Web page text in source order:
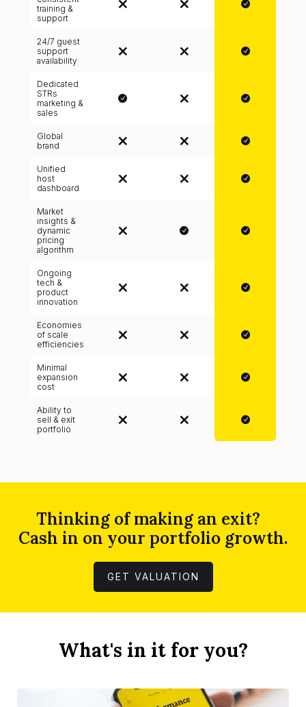
training &
support
24/7 guest
support
availability
Dedicated
STRs
marketing &
sales
Global
brand
Unified
host
dashboard
Market
insights &
dynamic
pricing
algorithm
Ongoing
tech &
product
innovation
Economies
of scale
efficiencies
Minimal
expansion
cost
Ability to
sell & exit
portfolio
Thinking of making an exit?
Cash in on your portfolio growth.
GET VALUATION
What's in it for you?